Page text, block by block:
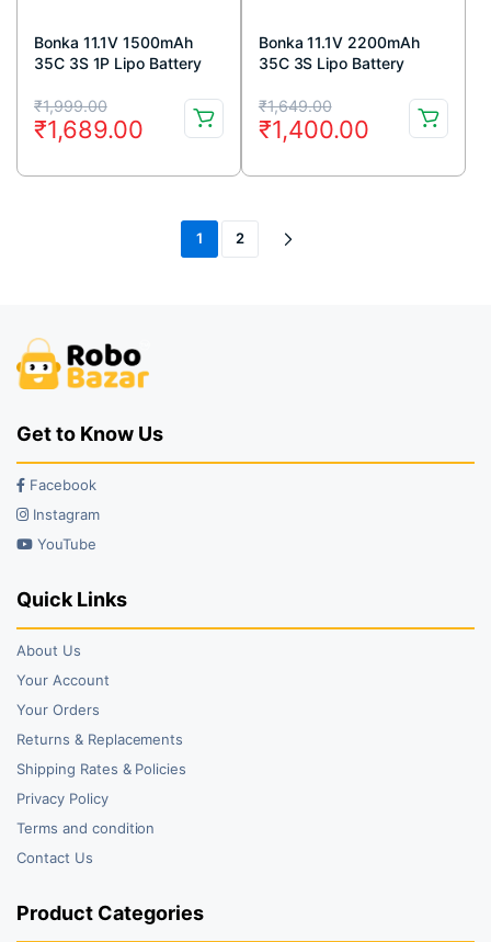
Bonka 11.1V 1500mAh
35C 3S 1P Lipo Battery
₹1,999.00
Original
price
was:
₹1,689.00
Current
price
is:
Bonka 11.1V 2200mAh
35C 3S Lipo Battery
₹1,649.00
Original
price
was:
₹1,400.00
Current
price
is:
1 2
Get to Know Us
Facebook
Instagram
YouTube
Quick Links
About Us
Your Account
Your Orders
Returns & Replacements
Shipping Rates & Policies
Privacy Policy
Terms and condition
Contact Us
Product Categories